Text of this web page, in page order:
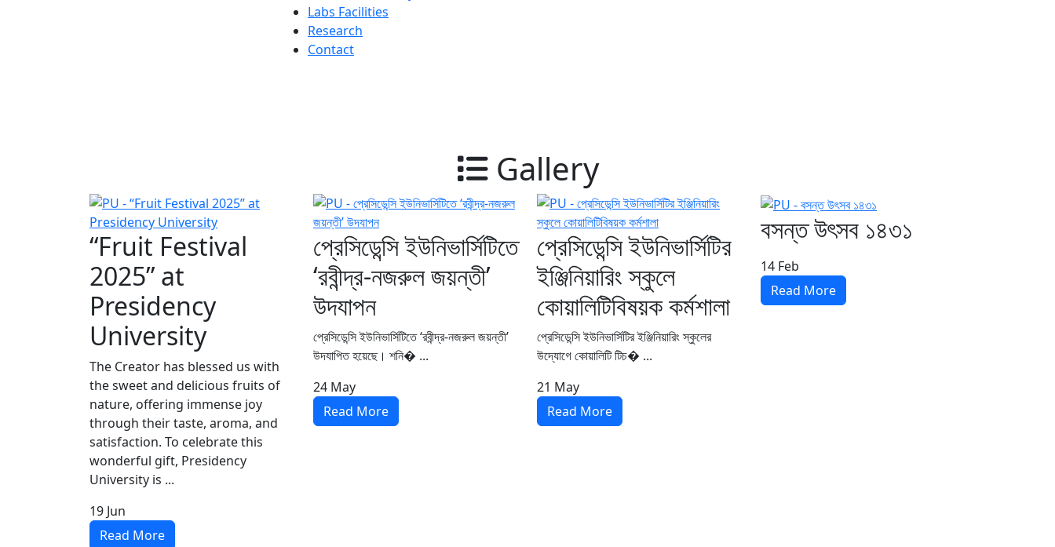
Labs Facilities
Research
Contact
Gallery
“Fruit Festival
2025” at
Presidency
University
The Creator has blessed us with
the sweet and delicious fruits of
nature, offering immense joy
through their taste, aroma, and
satisfaction. To celebrate this
wonderful gift, Presidency
University is ...
19 Jun
Read More
প্রেসিডেন্সি ইউনিভার্সিটিতে
‘রবীন্দ্র-নজরুল জয়ন্তী’
উদযাপন
প্রেসিডেন্সি ইউনিভার্সিটিতে ‘রবীন্দ্র-নজরুল জয়ন্তী’
উদযাপিত হয়েছে। শনি� ...
24 May
Read More
প্রেসিডেন্সি ইউনিভার্সিটির
ইঞ্জিনিয়ারিং স্কুলে
কোয়ালিটিবিষয়ক কর্মশালা
প্রেসিডেন্সি ইউনিভার্সিটির ইঞ্জিনিয়ারিং স্কুলের
উদ্যোগে কোয়ালিটি টিচ� ...
21 May
Read More
বসন্ত উৎসব ১৪৩১
14 Feb
Read More